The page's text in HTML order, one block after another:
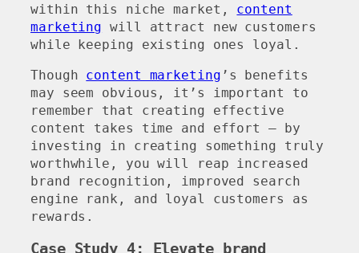
within this niche market, content
marketing will attract new customers
while keeping existing ones loyal.
Though content marketing ’s benefits
may seem obvious, it’s important to
remember that creating effective
content takes time and effort – by
investing in creating something truly
worthwhile, you will reap increased
brand recognition, improved search
engine rank, and loyal customers as
rewards.
Case Study 4: Elevate brand